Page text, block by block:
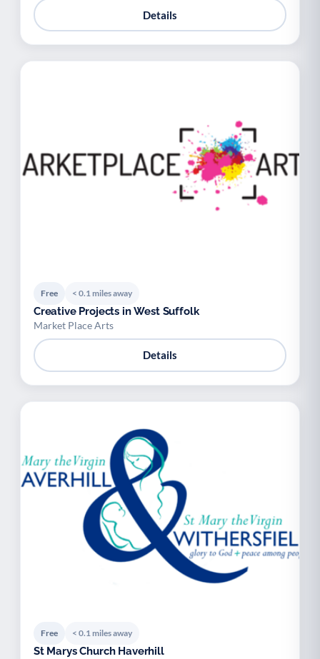
Details
Free < 0.1 miles away
Creative Projects in West Suffolk
Market Place Arts
Details
Free < 0.1 miles away
St Marys Church Haverhill